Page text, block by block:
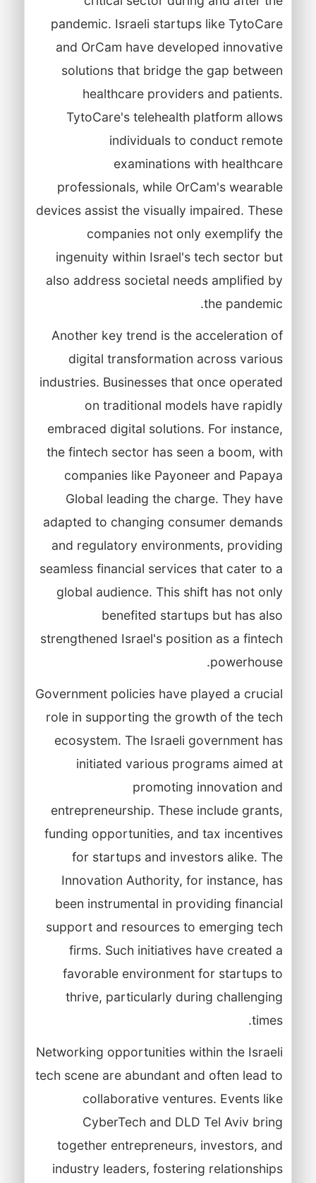
pandemic. Israeli startups like TytoCare
and OrCam have developed innovative
solutions that bridge the gap between
healthcare providers and patients.
TytoCare's telehealth platform allows
individuals to conduct remote
examinations with healthcare
professionals, while OrCam's wearable
devices assist the visually impaired. These
companies not only exemplify the
ingenuity within Israel's tech sector but
also address societal needs amplified by
the pandemic.
Another key trend is the acceleration of
digital transformation across various
industries. Businesses that once operated
on traditional models have rapidly
embraced digital solutions. For instance,
the fintech sector has seen a boom, with
companies like Payoneer and Papaya
Global leading the charge. They have
adapted to changing consumer demands
and regulatory environments, providing
seamless financial services that cater to a
global audience. This shift has not only
benefited startups but has also
strengthened Israel's position as a fintech
powerhouse.
Government policies have played a crucial
role in supporting the growth of the tech
ecosystem. The Israeli government has
initiated various programs aimed at
promoting innovation and
entrepreneurship. These include grants,
funding opportunities, and tax incentives
for startups and investors alike. The
Innovation Authority, for instance, has
been instrumental in providing financial
support and resources to emerging tech
firms. Such initiatives have created a
favorable environment for startups to
thrive, particularly during challenging
times.
Networking opportunities within the Israeli
tech scene are abundant and often lead to
collaborative ventures. Events like
CyberTech and DLD Tel Aviv bring
together entrepreneurs, investors, and
industry leaders, fostering relationships